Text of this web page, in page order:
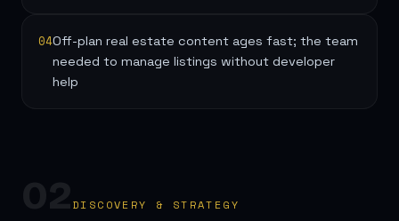
04Off-plan real estate content ages fast; the team
needed to manage listings without developer
help
DISCOVERY & STRATEGY